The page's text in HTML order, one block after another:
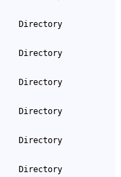
Directory
Directory
Directory
Directory
Directory
Directory